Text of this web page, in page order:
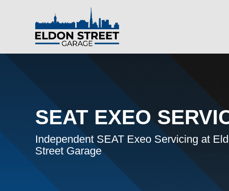
SEAT EXEO
Independent SEAT Exeo Servicing at
Street Garage